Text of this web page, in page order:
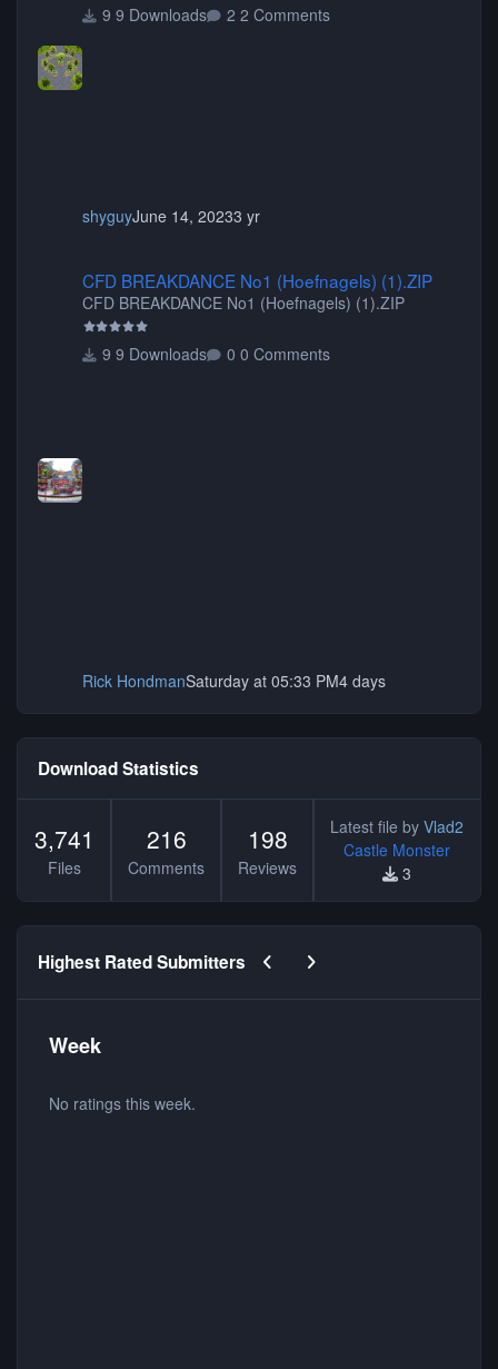
9 Downloads
2 Comments
shyguyJune 14, 20233 yr
CFD BREAKDANCE No1 (Hoefnagels) (1).ZIP
CFD BREAKDANCE No1 (Hoefnagels) (1).ZIP
9 Downloads 0 Comments
Rick HondmanSaturday at 05:33 PM4 days
Download Statistics
3,741
Files
216
Comments
198
Reviews
Latest file by Vlad2
Castle Monster
3
Highest Rated Submitters Previous carousel slide
Next carousel slide
Week
No ratings this week.